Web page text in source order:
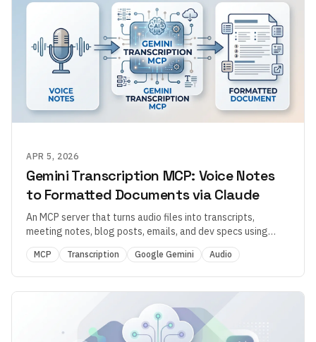
APR 5, 2026
Gemini Transcription MCP: Voice Notes
to Formatted Documents via Claude
An MCP server that turns audio files into transcripts,
meeting notes, blog posts, emails, and dev specs using
Google Gemini — with 200+ transformation presets, VAD
preprocessing, and SSH file retrieval.
MCP Transcription Google Gemini Audio